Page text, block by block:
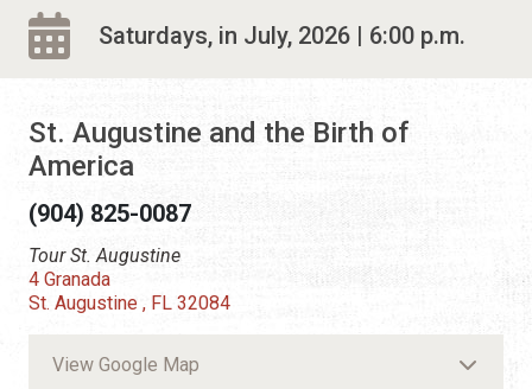
Saturdays, in July, 2026 | 6:00 p.m.
St. Augustine and the Birth of
America
(904) 825-0087
Tour St. Augustine
4 Granada
St. Augustine , FL 32084
View Google Map